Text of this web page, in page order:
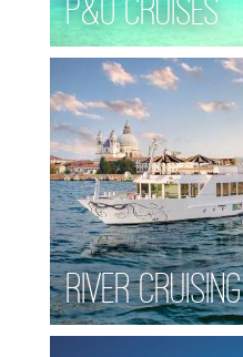
P&O Cruises
River Cruising